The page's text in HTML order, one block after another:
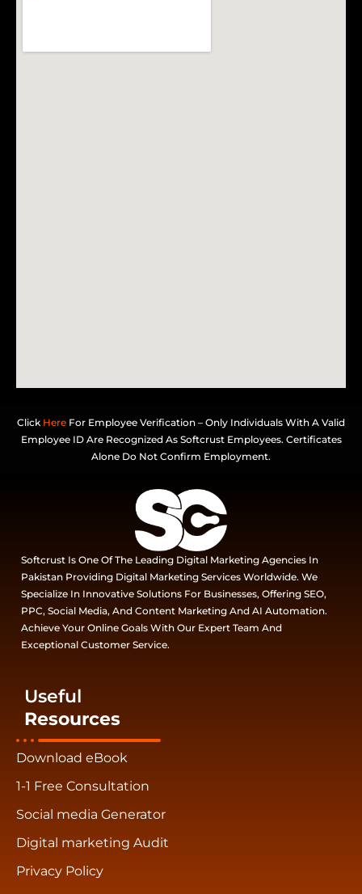
Click Here For Employee Verification – Only Individuals With A Valid
Employee ID Are Recognized As Softcrust Employees. Certificates
Alone Do Not Confirm Employment.
Softcrust Is One Of The Leading Digital Marketing Agencies In
Pakistan Providing Digital Marketing Services Worldwide. We
Specialize In Innovative Solutions For Businesses, Offering SEO,
PPC, Social Media, And Content Marketing And AI Automation.
Achieve Your Online Goals With Our Expert Team And
Exceptional Customer Service.
Useful
Resources
Download eBook
1-1 Free Consultation
Social media Generator
Digital marketing Audit
Privacy Policy